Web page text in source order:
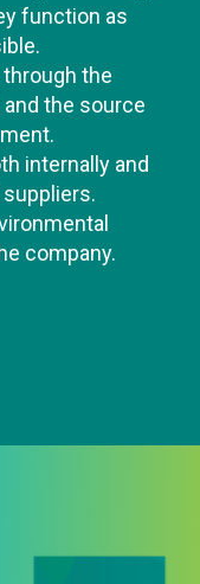
function as
the
the source
internally and
company.